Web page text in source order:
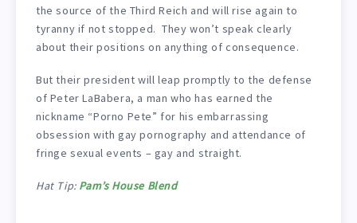
the source of the Third Reich and will rise again to
tyranny if not stopped. They won’t speak clearly
about their positions on anything of consequence.
But their president will leap promptly to the defense
of Peter LaBabera, a man who has earned the
nickname “Porno Pete” for his embarrassing
obsession with gay pornography and attendance of
fringe sexual events – gay and straight.
Hat Tip: Pam’s House Blend